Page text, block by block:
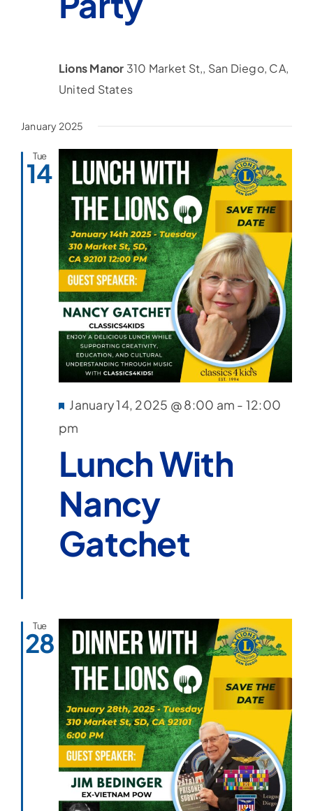
Lions Manor 310 Market St,, San Diego, CA,
United States
January 2025
Tue
14
Featured
January 14, 2025 @ 8:00 am - 12:00
pm
Lunch With
Nancy
Gatchet
Tue
28